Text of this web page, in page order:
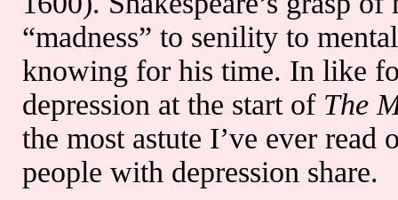
“madness” to senility to
knowing for his time. In like
depression at the start of The
the most astute I’ve ever read
people with depression share.